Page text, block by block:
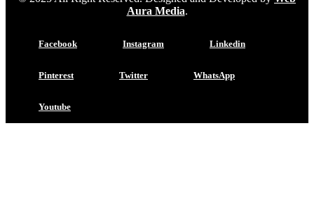
Aura Media.
Facebook Instagram Linkedin
Pinterest Twitter WhatsApp
Youtube